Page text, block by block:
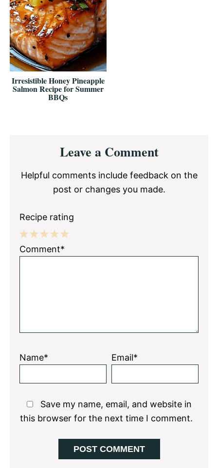
Irresistible Honey Pineapple
Salmon Recipe for Summer
BBQs
InteractionsLeave a Comment
Helpful comments include feedback on the
post or changes you made.
Recipe rating
5
4
3
2
1
Comment*
Name* Email*
Save my name, email, and website in
this browser for the next time I comment.